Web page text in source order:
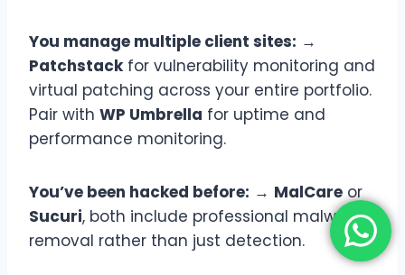
You manage multiple client sites: →
Patchstackfor vulnerability monitoring and
virtual patching across your entire portfolio.
Pair with WP Umbrella for uptime and
performance monitoring.
You’ve been hacked before: → MalCare or
Sucuri, both include professional malware
removal rather than just detection.